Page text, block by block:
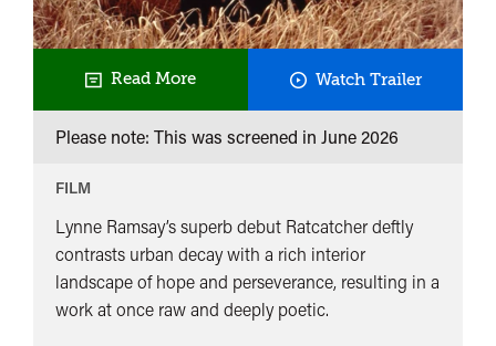
Read More Watch Trailer
Please note: This was screened in June 2026
FILM
Lynne Ramsay’s superb debut Ratcatcher deftly
contrasts urban decay with a rich interior
landscape of hope and perseverance, resulting in a
work at once raw and deeply poetic.